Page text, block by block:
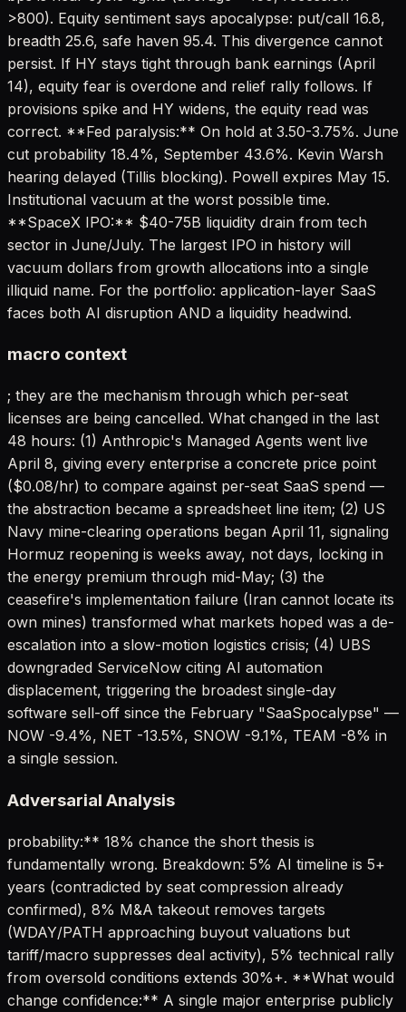
>800). Equity sentiment says apocalypse: put/call 16.8,
breadth 25.6, safe haven 95.4. This divergence cannot
persist. If HY stays tight through bank earnings (April
14), equity fear is overdone and relief rally follows. If
provisions spike and HY widens, the equity read was
correct. **Fed paralysis:** On hold at 3.50-3.75%. June
cut probability 18.4%, September 43.6%. Kevin Warsh
hearing delayed (Tillis blocking). Powell expires May 15.
Institutional vacuum at the worst possible time.
**SpaceX IPO:** $40-75B liquidity drain from tech
sector in June/July. The largest IPO in history will
vacuum dollars from growth allocations into a single
illiquid name. For the portfolio: application-layer SaaS
faces both AI disruption AND a liquidity headwind.
macro context
; they are the mechanism through which per-seat
licenses are being cancelled. What changed in the last
48 hours: (1) Anthropic's Managed Agents went live
April 8, giving every enterprise a concrete price point
($0.08/hr) to compare against per-seat SaaS spend —
the abstraction became a spreadsheet line item; (2) US
Navy mine-clearing operations began April 11, signaling
Hormuz reopening is weeks away, not days, locking in
the energy premium through mid-May; (3) the
ceasefire's implementation failure (Iran cannot locate its
own mines) transformed what markets hoped was a de-
escalation into a slow-motion logistics crisis; (4) UBS
downgraded ServiceNow citing AI automation
displacement, triggering the broadest single-day
software sell-off since the February "SaaSpocalypse" —
NOW -9.4%, NET -13.5%, SNOW -9.1%, TEAM -8% in
a single session.
Adversarial Analysis
probability:** 18% chance the short thesis is
fundamentally wrong. Breakdown: 5% AI timeline is 5+
years (contradicted by seat compression already
confirmed), 8% M&A takeout removes targets
(WDAY/PATH approaching buyout valuations but
tariff/macro suppresses deal activity), 5% technical rally
from oversold conditions extends 30%+. **What would
change confidence:** A single major enterprise publicly